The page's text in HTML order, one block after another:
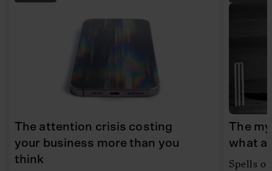
The attention crisis costing
your business more than you
think
The
what
Spells